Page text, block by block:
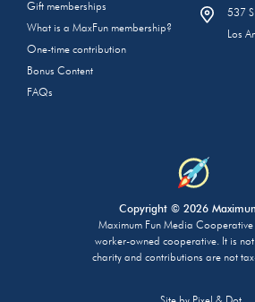
Gift memberships
What is a MaxFun membership?
One-time contribution
Bonus Content
FAQs
537
Los
Copyright © 2026
Maximum Fun Media
worker-owned cooperative. It is
charity and contributions are not